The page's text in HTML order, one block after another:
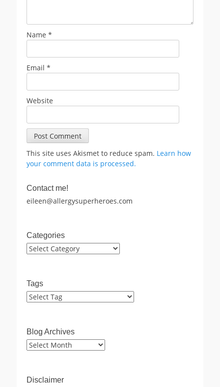
Name *
Email *
Website
This site uses Akismet to reduce spam. Learn how
your comment data is processed.
Contact me!
eileen@allergysuperheroes.com
Categories
Categories
Tags
Blog Archives
Blog
Disclaimer